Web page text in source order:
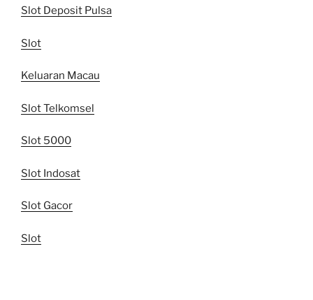
Slot Deposit Pulsa
Slot
Keluaran Macau
Slot Telkomsel
Slot 5000
Slot Indosat
Slot Gacor
Slot